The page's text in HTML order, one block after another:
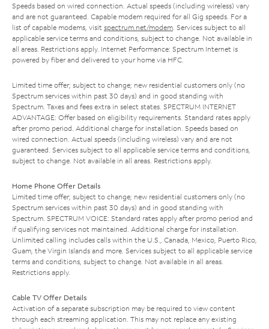
Speeds based on wired connection. Actual speeds (including wireless) vary
and are not guaranteed. Capable modem required for all Gig speeds. For a
list of capable modems, visit spectrum.net/modem . Services subject to all
applicable service terms and conditions, subject to change. Not available in
all areas. Restrictions apply. Internet Performance: Spectrum Internet is
powered by fiber and delivered to your home via HFC.
Limited time offer; subject to change; new residential customers only (no
Spectrum services within past 30 days) and in good standing with
Spectrum. Taxes and fees extra in select states. SPECTRUM INTERNET
ADVANTAGE: Offer based on eligibility requirements. Standard rates apply
after promo period. Additional charge for installation. Speeds based on
wired connection. Actual speeds (including wireless) vary and are not
guaranteed. Services subject to all applicable service terms and conditions,
subject to change. Not available in all areas. Restrictions apply.
Home Phone Offer Details
Limited time offer; subject to change; new residential customers only (no
Spectrum services within past 30 days) and in good standing with
Spectrum. SPECTRUM VOICE: Standard rates apply after promo period and
if qualifying services not maintained. Additional charge for installation.
Unlimited calling includes calls within the U.S., Canada, Mexico, Puerto Rico,
Guam, the Virgin Islands and more. Services subject to all applicable service
terms and conditions, subject to change. Not available in all areas.
Restrictions apply.
Cable TV Offer Details
Activation of a separate subscription may be required to view content
through each streaming application. This may not replace any existing